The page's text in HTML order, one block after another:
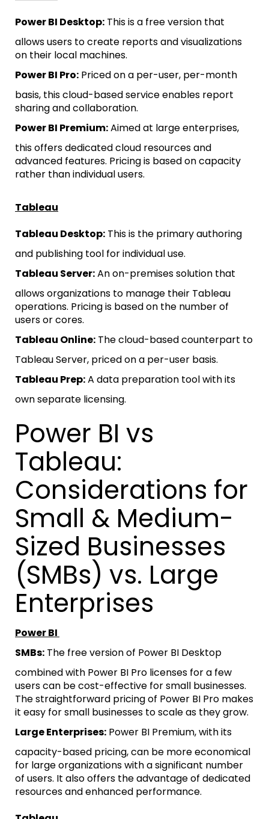
Power BI Desktop: This is a free version that
allows users to create reports and visualizations
on their local machines.
Power BI Pro: Priced on a per-user, per-month
basis, this cloud-based service enables report
sharing and collaboration.
Power BI Premium:Aimed at large enterprises,
this offers dedicated cloud resources and
advanced features. Pricing is based on capacity
rather than individual users.
Tableau
Tableau Desktop: This is the primary authoring
and publishing tool for individual use.
Tableau Server:An on-premises solution that
allows organizations to manage their Tableau
operations. Pricing is based on the number of
users or cores.
Tableau Online: The cloud-based counterpart to
Tableau Server, priced on a per-user basis.
Tableau Prep:A data preparation tool with its
own separate licensing.
Power BI vs
Tableau:
Considerations for
Small & Medium-
Sized Businesses
(SMBs) vs. Large
Enterprises
Power BI
SMBs: The free version of Power BI Desktop
combined with Power BI Pro licenses for a few
users can be cost-effective for small businesses.
The straightforward pricing of Power BI Pro makes
it easy for small businesses to scale as they grow.
Large Enterprises: Power BI Premium, with its
capacity-based pricing, can be more economical
for large organizations with a significant number
of users. It also offers the advantage of dedicated
resources and enhanced performance.